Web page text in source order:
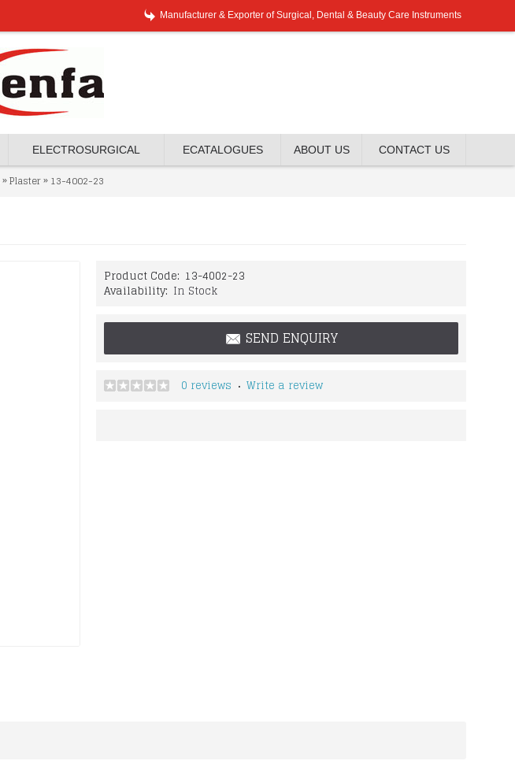
Manufacturer & Exporter of Surgical, Dental & Beauty Care Instruments
ELECTROSURGICAL ECATALOGUES ABOUT US CONTACT US
»Plaster»13-4002-23
Product Code: 13-4002-23
Availability: In Stock
SEND ENQUIRY
0 reviews • Write a review